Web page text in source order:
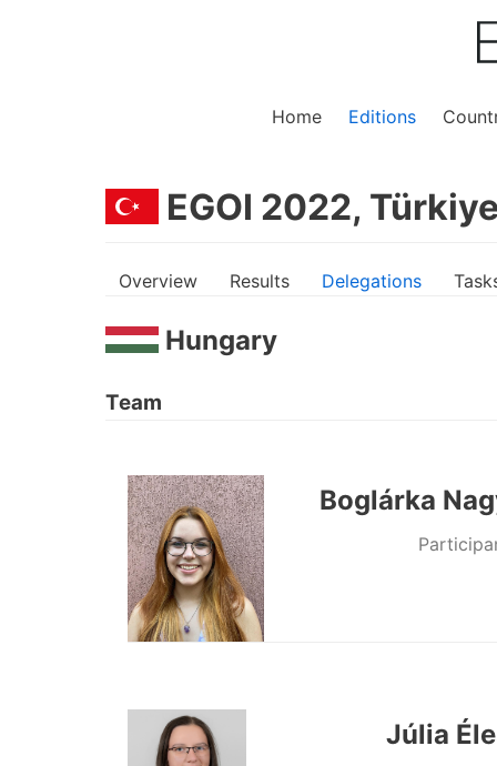
Home Editions
EGOI 2022,
Overview Results Delegations
Hungary
Team
Boglárka
Júlia